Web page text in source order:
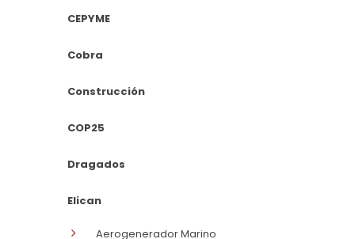
CEPYME
Cobra
Construcción
COP25
Dragados
Elican
Aerogenerador Marino